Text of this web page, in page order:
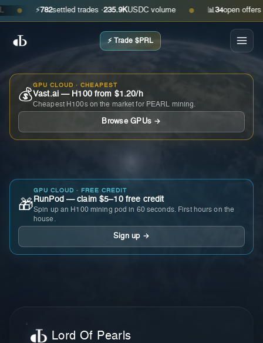
⚡782 settled trades ·235.9KUSDC volume ● 📊 open offers · ask
⚡ Trade $PRL
💰
GPU CLOUD · CHEAPEST
Vast.ai — H100 from $1.20/h
Cheapest H100s on the market for PEARL mining.
Browse GPUs →
🎁
GPU CLOUD · FREE CREDIT
RunPod — claim $5–10 free credit
Spin up an H100 mining pod in 60 seconds. First hours on the
house.
Sign up →
Lord Of Pearls